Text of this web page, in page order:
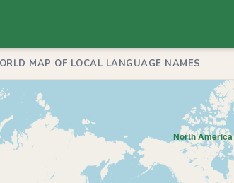
MAP OF LOCAL LANGUAGE NAMES
North America